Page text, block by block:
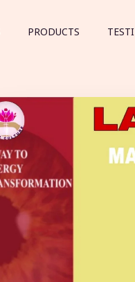
PRODUCTS